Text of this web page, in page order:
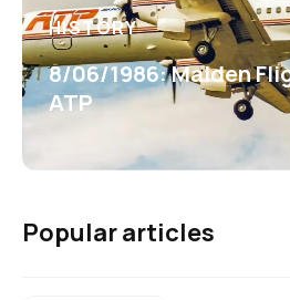
HISTORY
8/06/1986: Maiden
ATP
Popular articles